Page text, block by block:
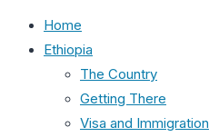
Home
Ethiopia
The Country
Getting There
Visa and Immigration